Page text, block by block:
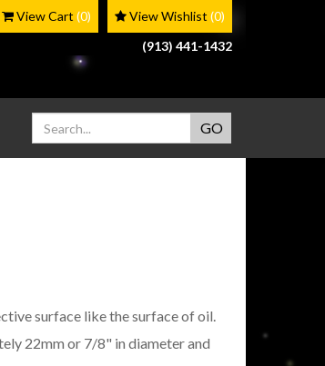
View Wishlist (0)
View Cart (0)
(913) 441-1432
surface like the surface of oil.
22mm or 7/8" in diameter and